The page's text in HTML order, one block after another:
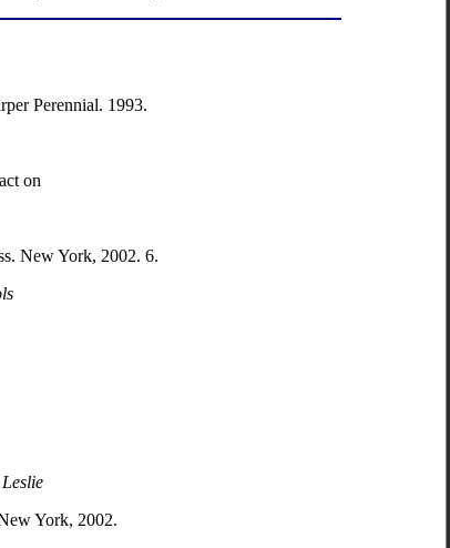
Perennial. 1993.
on
New York, 2002. 6.
Leslie
York, 2002.